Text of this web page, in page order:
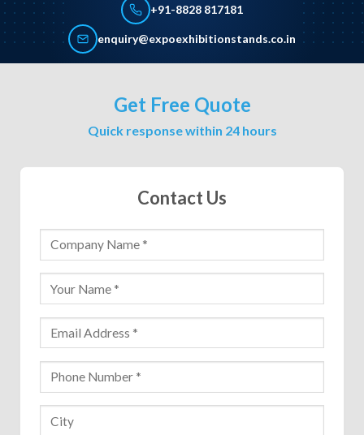
+91-8828 817181
enquiry@expoexhibitionstands.co.in
Get Free Quote
Quick response within 24 hours
Contact Us